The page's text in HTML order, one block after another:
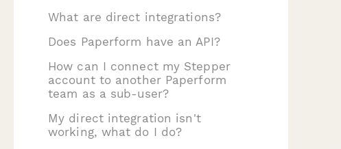
What are direct integrations?
Does Paperform have an API?
How can I connect my Stepper
account to another Paperform
team as a sub-user?
My direct integration isn't
working, what do I do?